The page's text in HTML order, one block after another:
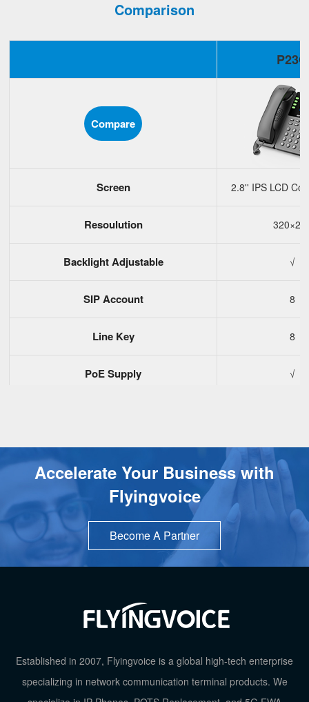
Comparison
P23G
Compare
Screen 2.8'' IPS LCD
Resoulution
Backlight Adjustable √
SIP Account 8
Line Key 8
PoE Supply √
EHS Wireless Headset √
√
Audio Conference 6-Way
Ethernet Port 2*10/100/
Accelerate Your Business with
Flyingvoice
Become A Partner
Established in 2007, Flyingvoice is a global high-tech enterprise
specializing in network communication terminal products. We